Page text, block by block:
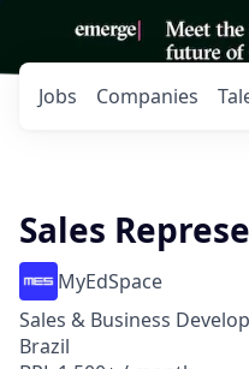
Jobs Companies
Sales
MyEdSpace
Sales & Business
Brazil